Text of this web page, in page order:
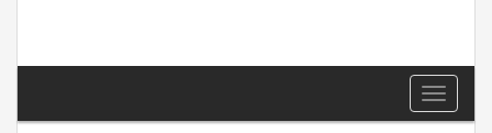
Toggle